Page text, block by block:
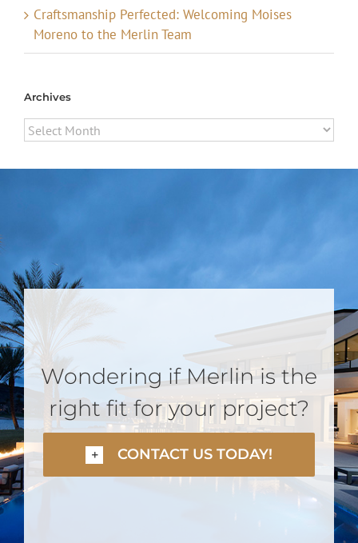
Craftsmanship Perfected: Welcoming Moises
Moreno to the Merlin Team
Archives
Archives
Wondering if Merlin is the
right fit for your project?
CONTACT US TODAY!